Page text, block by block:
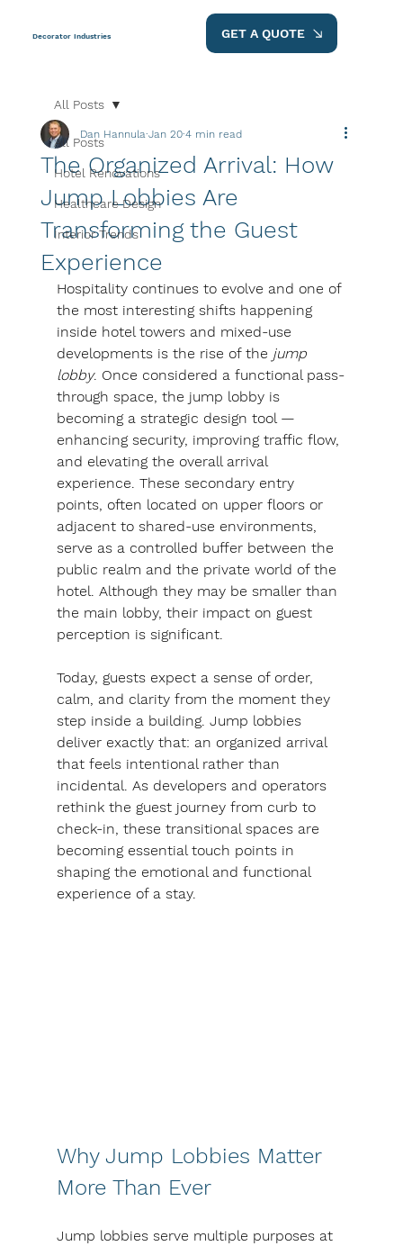
Decorator Industries GET A QUOTE
All Posts
Hotel Renovations
Healthcare Design
Interior Trends
All Posts
The Organized Arrival: How
Jump Lobbies Are
Transforming the Guest
Experience
Dan Hannula Jan 20 4 min read
Hospitality continues to evolve and one of
the most interesting shifts happening
inside hotel towers and mixed-use
developments is the rise of the jump
lobby. Once considered a functional pass-
through space, the jump lobby is
becoming a strategic design tool —
enhancing security, improving traffic flow,
and elevating the overall arrival
experience. These secondary entry
points, often located on upper floors or
adjacent to shared-use environments,
serve as a controlled buffer between the
public realm and the private world of the
hotel. Although they may be smaller than
the main lobby, their impact on guest
perception is significant.
Today, guests expect a sense of order,
calm, and clarity from the moment they
step inside a building. Jump lobbies
deliver exactly that: an organized arrival
that feels intentional rather than
incidental. As developers and operators
rethink the guest journey from curb to
check-in, these transitional spaces are
becoming essential touch points in
shaping the emotional and functional
experience of a stay.
Why Jump Lobbies Matter
More Than Ever
Jump lobbies serve multiple purposes at